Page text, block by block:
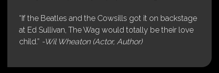
“If the Beatles and the Cowsills got it on backstage
at Ed Sullivan, The Wag would totally be their love
child.” -Wil Wheaton (Actor, Author)